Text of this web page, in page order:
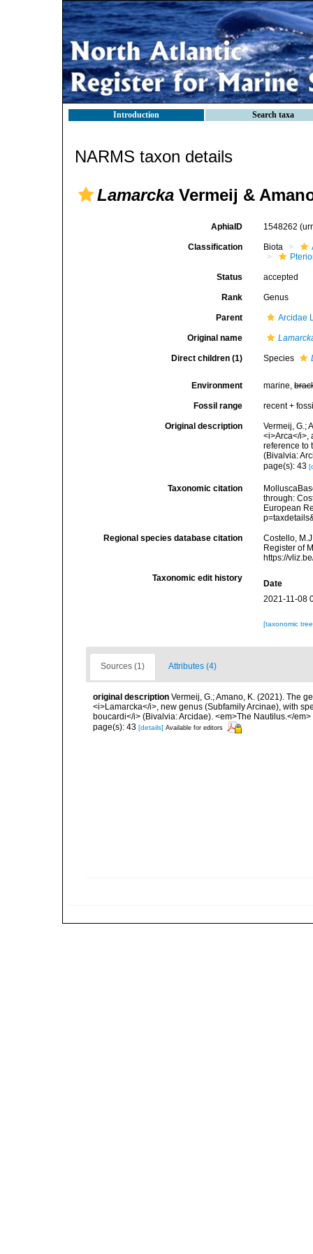
Introduction Search taxa
NARMS taxon details
Lamarcka Vermeij &
AphiaID 1548262
Classification Biota
Status accepted
Rank Genus
Parent Arcidae
Original name
Direct children (1) Species
Environment marine,
Fossil range recent +
Original description
Vermeij, G.;
<i>Arca</i>,
reference to
(Bivalvia:
page(s): 43
Taxonomic citation
through:
European
Regional species database citation
Costello,
Register of
https://
Taxonomic edit history
Date
2021-11-08
[taxonomic
Sources (1) Attributes (4)
original description Vermeij, G.; Amano, K. (2021). The
<i>Lamarcka</i>, new genus (Subfamily Arcinae), with
boucardi</i> (Bivalvia: Arcidae). <em>The Nautilus.</
page(s): 43 [details] Available for editors